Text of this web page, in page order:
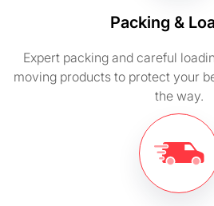
Packing &
Expert packing and careful
moving products to protect your
the way.